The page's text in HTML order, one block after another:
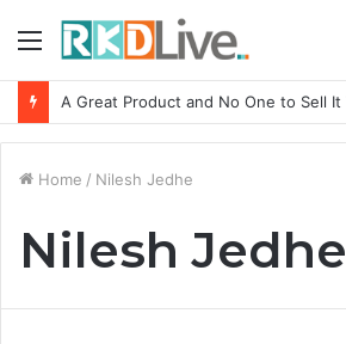
Menu
Home / Nilesh Jedhe
Nilesh Jedhe